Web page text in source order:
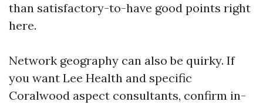
than satisfactory-to-have good points right
here.
Network geography can also be quirky. If
you want Lee Health and specific
Coralwood aspect consultants, confirm in-